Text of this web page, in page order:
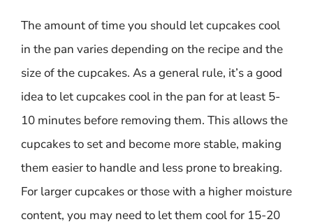
The amount of time you should let cupcakes cool
in the pan varies depending on the recipe and the
size of the cupcakes. As a general rule, it’s a good
idea to let cupcakes cool in the pan for at least 5-
10 minutes before removing them. This allows the
cupcakes to set and become more stable, making
them easier to handle and less prone to breaking.
For larger cupcakes or those with a higher moisture
content, you may need to let them cool for 15-20